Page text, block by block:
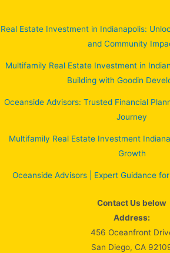
Real Estate Investment in Indianapolis:
and Community
Multifamily Real Estate Investment in
Building with Goodin
Oceanside Advisors: Trusted Financial
Journey
Multifamily Real Estate Investment
Growth
Oceanside Advisors | Expert Guidance
Contact Us below
Address:
456 Oceanfront
San Diego, CA